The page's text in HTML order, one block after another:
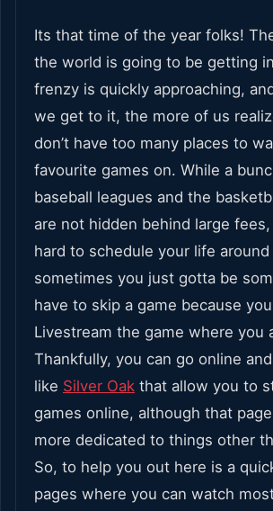
Its that time of the year folks!
the world is going to be getting
frenzy is quickly approaching,
we get to it, the more of us
don’t have too many places to
favourite games on. While a
baseball leagues and the
are not hidden behind large
hard to schedule your life
sometimes you just gotta be
have to skip a game because you
Livestream the game where you
Thankfully, you can go online
like Silver Oak that allow you to
games online, although that
more dedicated to things other
So, to help you out here is a
pages where you can watch